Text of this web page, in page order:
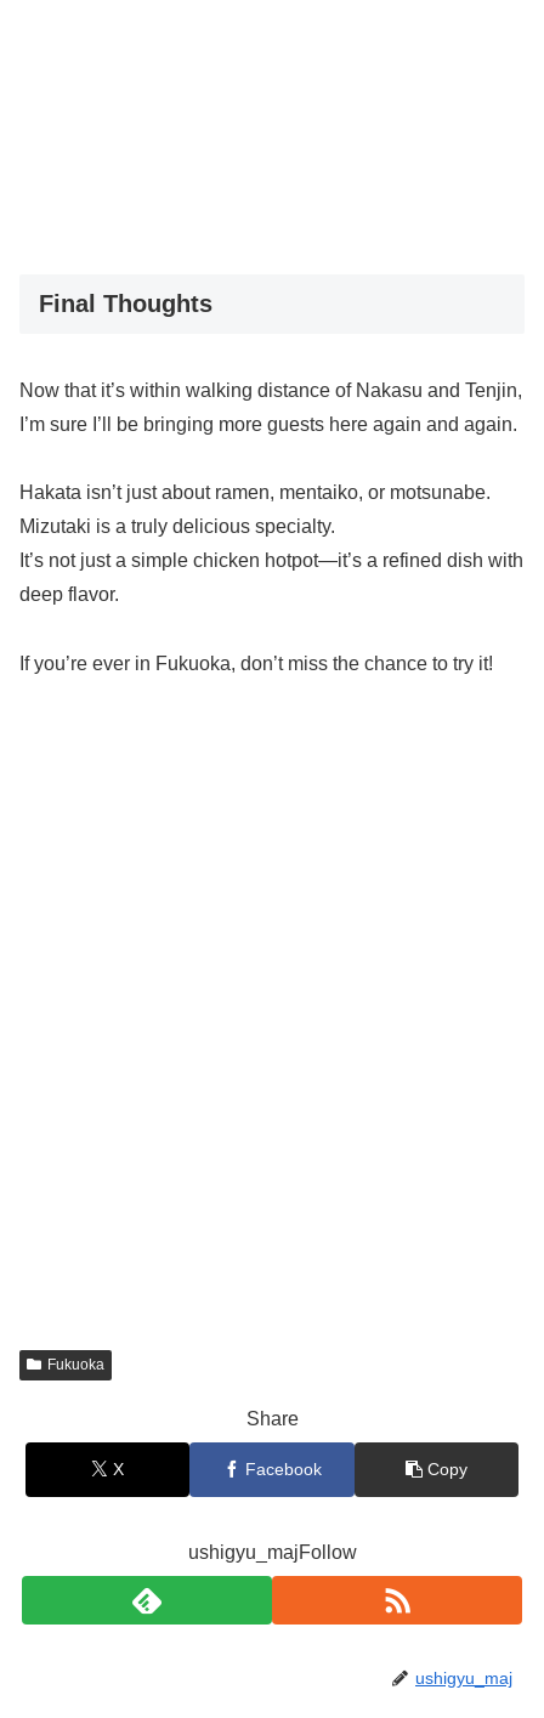
Final Thoughts
Now that it’s within walking distance of Nakasu and Tenjin,
I’m sure I’ll be bringing more guests here again and again.
Hakata isn’t just about ramen, mentaiko, or motsunabe.
Mizutaki is a truly delicious specialty.
It’s not just a simple chicken hotpot—it’s a refined dish with
deep flavor.
If you’re ever in Fukuoka, don’t miss the chance to try it!
Fukuoka
Share
X Facebook Copy
ushigyu_majFollow
ushigyu_maj